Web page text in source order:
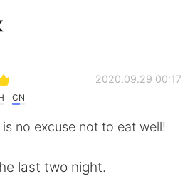
CN
2020.09.29 00:17
no excuse not to eat well!
last two night.